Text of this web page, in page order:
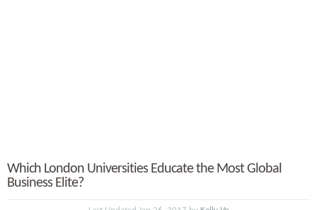
Which London Universities Educate the Most Global
Business Elite?